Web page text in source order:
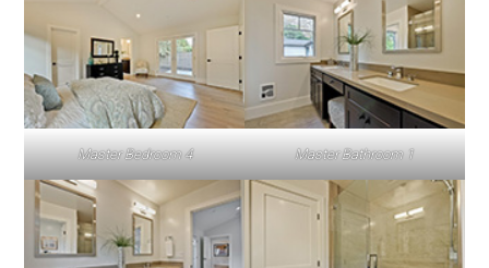
Master Bedroom 4 Master Bathroom 1